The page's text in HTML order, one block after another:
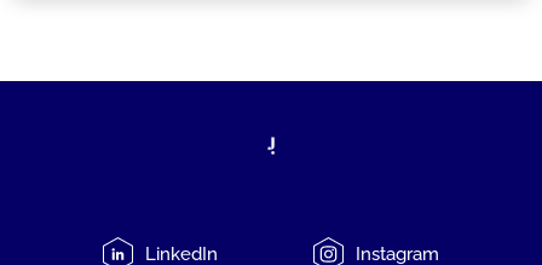
LinkedIn Instagram